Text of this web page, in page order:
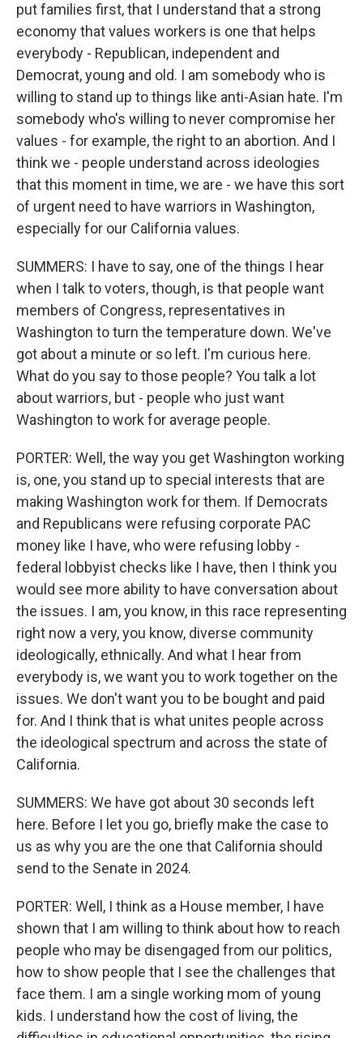
put families first, that I understand that a strong
economy that values workers is one that helps
everybody - Republican, independent and
Democrat, young and old. I am somebody who is
willing to stand up to things like anti-Asian hate. I'm
somebody who's willing to never compromise her
values - for example, the right to an abortion. And I
think we - people understand across ideologies
that this moment in time, we are - we have this sort
of urgent need to have warriors in Washington,
especially for our California values.
SUMMERS: I have to say, one of the things I hear
when I talk to voters, though, is that people want
members of Congress, representatives in
Washington to turn the temperature down. We've
got about a minute or so left. I'm curious here.
What do you say to those people? You talk a lot
about warriors, but - people who just want
Washington to work for average people.
PORTER: Well, the way you get Washington working
is, one, you stand up to special interests that are
making Washington work for them. If Democrats
and Republicans were refusing corporate PAC
money like I have, who were refusing lobby -
federal lobbyist checks like I have, then I think you
would see more ability to have conversation about
the issues. I am, you know, in this race representing
right now a very, you know, diverse community
ideologically, ethnically. And what I hear from
everybody is, we want you to work together on the
issues. We don't want you to be bought and paid
for. And I think that is what unites people across
the ideological spectrum and across the state of
California.
SUMMERS: We have got about 30 seconds left
here. Before I let you go, briefly make the case to
us as why you are the one that California should
send to the Senate in 2024.
PORTER: Well, I think as a House member, I have
shown that I am willing to think about how to reach
people who may be disengaged from our politics,
how to show people that I see the challenges that
face them. I am a single working mom of young
kids. I understand how the cost of living, the